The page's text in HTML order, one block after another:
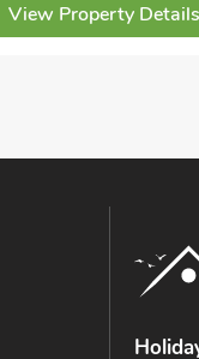
View Property Details